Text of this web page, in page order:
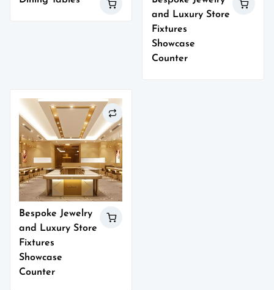
and Luxury Store
Fixtures
Showcase
Counter
Bespoke Jewelry
and Luxury Store
Fixtures
Showcase
Counter